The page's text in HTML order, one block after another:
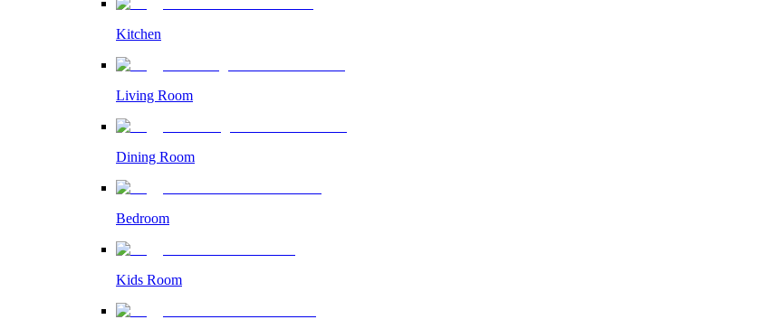
Kitchen
Living Room
Dining Room
Bedroom
Kids Room